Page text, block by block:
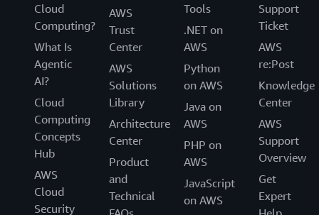
Cloud
Computing?
What Is
Agentic
AI?
Cloud
Computing
Concepts
Hub
AWS
Cloud
Security
AWS
Trust
Center
AWS
Solutions
Library
Architecture
Center
Product
and
Technical
Tools
.NET on
AWS
Python
on AWS
Java on
AWS
PHP on
AWS
JavaScript
on AWS
Support
Ticket
AWS
re:Post
Knowledge
Center
AWS
Support
Overview
Get
Expert